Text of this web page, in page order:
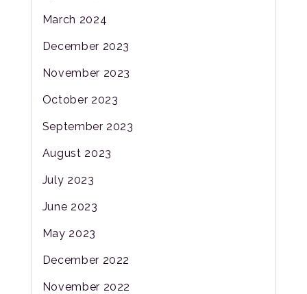
March 2024
December 2023
November 2023
October 2023
September 2023
August 2023
July 2023
June 2023
May 2023
December 2022
November 2022